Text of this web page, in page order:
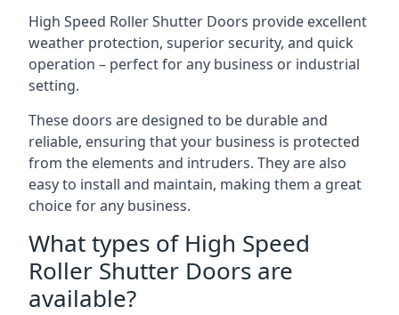
High Speed Roller Shutter Doors provide excellent
weather protection, superior security, and quick
operation – perfect for any business or industrial
setting.
These doors are designed to be durable and
reliable, ensuring that your business is protected
from the elements and intruders. They are also
easy to install and maintain, making them a great
choice for any business.
What types of High Speed
Roller Shutter Doors are
available?